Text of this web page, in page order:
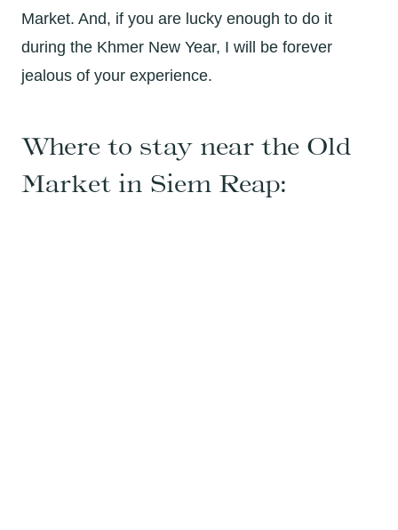
Market. And, if you are lucky enough to do it
during the Khmer New Year, I will be forever
jealous of your experience.
Where to stay near the Old
Market in Siem Reap: